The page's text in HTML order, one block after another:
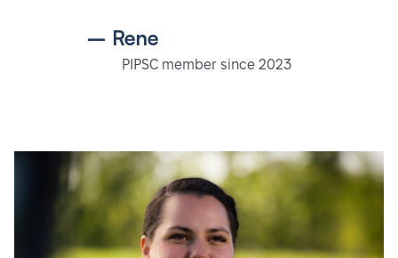
– Rene
PIPSC member since 2023